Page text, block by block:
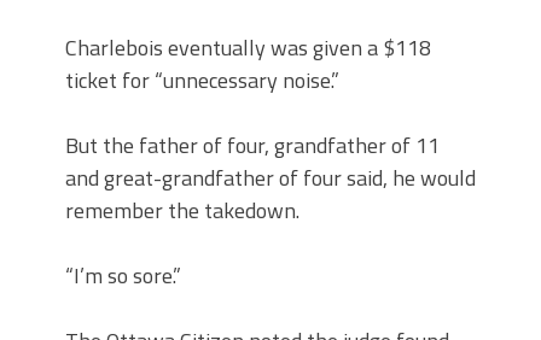
Charlebois eventually was given a $118
ticket for “unnecessary noise.”
But the father of four, grandfather of 11
and great-grandfather of four said, he would
remember the takedown.
“I’m so sore.”